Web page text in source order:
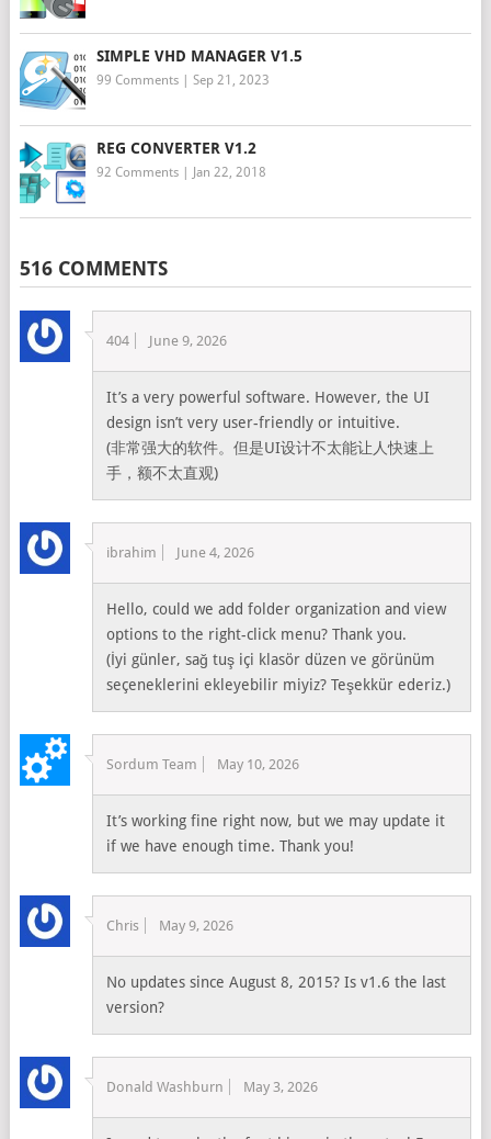
SIMPLE VHD MANAGER V1.5
99 Comments| Sep 21, 2023
REG CONVERTER V1.2
92 Comments| Jan 22, 2018
516 COMMENTS
404 June 9, 2026
It’s a very powerful software. However, the UI
design isn’t very user-friendly or intuitive.
(非常强大的软件。但是UI设计不太能让人快速上
手，额不太直观)
ibrahim June 4, 2026
Hello, could we add folder organization and view
options to the right-click menu? Thank you.
(İyi günler, sağ tuş içi klasör düzen ve görünüm
seçeneklerini ekleyebilir miyiz? Teşekkür ederiz.)
Sordum Team May 10, 2026
It’s working fine right now, but we may update it
if we have enough time. Thank you!
Chris May 9, 2026
No updates since August 8, 2015? Is v1.6 the last
version?
Donald Washburn May 3, 2026